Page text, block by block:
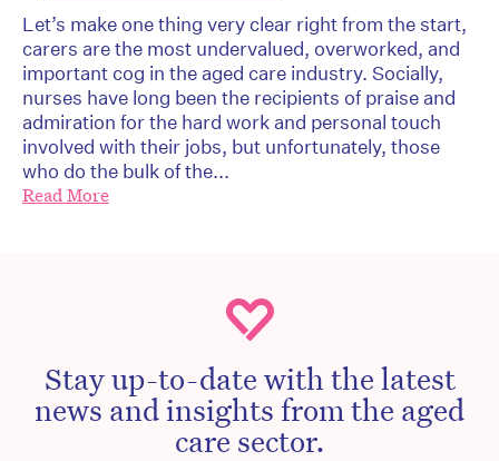
Let’s make one thing very clear right from the start,
carers are the most undervalued, overworked, and
important cog in the aged care industry. Socially,
nurses have long been the recipients of praise and
admiration for the hard work and personal touch
involved with their jobs, but unfortunately, those
who do the bulk of the...
Read More
Stay up-to-date with the latest
news and insights from the aged
care sector.